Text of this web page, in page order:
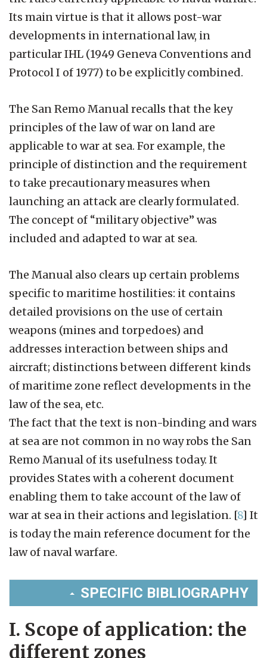
Its main virtue is that it allows post-war
developments in international law, in
particular IHL (1949 Geneva Conventions and
Protocol I of 1977) to be explicitly combined.
The San Remo Manual recalls that the key
principles of the law of war on land are
applicable to war at sea. For example, the
principle of distinction and the requirement
to take precautionary measures when
launching an attack are clearly formulated.
The concept of “military objective” was
included and adapted to war at sea.
The Manual also clears up certain problems
specific to maritime hostilities: it contains
detailed provisions on the use of certain
weapons (mines and torpedoes) and
addresses interaction between ships and
aircraft; distinctions between different kinds
of maritime zone reflect developments in the
law of the sea, etc.
The fact that the text is non-binding and wars
at sea are not common in no way robs the San
Remo Manual of its usefulness today. It
provides States with a coherent document
enabling them to take account of the law of
war at sea in their actions and legislation. [8] It
is today the main reference document for the
law of naval warfare.
SPECIFIC BIBLIOGRAPHY
I. Scope of application: the
different zones